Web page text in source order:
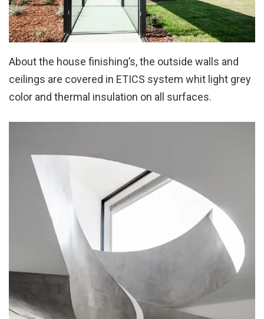
About the house finishing’s, the outside walls and
ceilings are covered in ETICS system whit light grey
color and thermal insulation on all surfaces.